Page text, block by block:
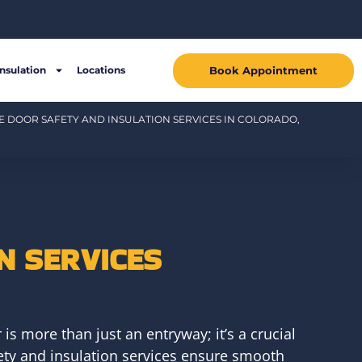
Locations Book Appointment
DOOR SAFETY AND INSULATION SERVICES IN COLORADO,
SERVICES
more than just an entryway; it’s a crucial
and insulation services ensure smooth